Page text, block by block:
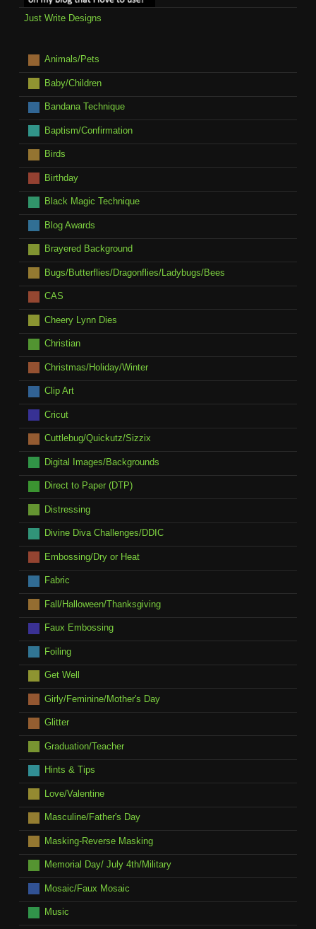
Just Write Designs
Animals/Pets
Baby/Children
Bandana Technique
Baptism/Confirmation
Birds
Birthday
Black Magic Technique
Blog Awards
Brayered Background
Bugs/Butterflies/Dragonflies/Ladybugs/Bees
CAS
Cheery Lynn Dies
Christian
Christmas/Holiday/Winter
Clip Art
Cricut
Cuttlebug/Quickutz/Sizzix
Digital Images/Backgrounds
Direct to Paper (DTP)
Distressing
Divine Diva Challenges/DDIC
Embossing/Dry or Heat
Fabric
Fall/Halloween/Thanksgiving
Faux Embossing
Foiling
Get Well
Girly/Feminine/Mother's Day
Glitter
Graduation/Teacher
Hints & Tips
Love/Valentine
Masculine/Father's Day
Masking-Reverse Masking
Memorial Day/ July 4th/Military
Mosaic/Faux Mosaic
Music